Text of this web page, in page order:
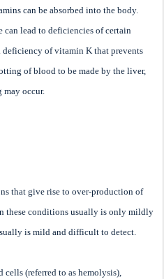
can be absorbed into the body.
lead to deficiencies of certain
deficiency of vitamin K that prevents
of blood to be made by the liver,
may occur.
that give rise to over-production of
conditions usually is only mildly
is mild and difficult to detect.
(referred to as hemolysis),